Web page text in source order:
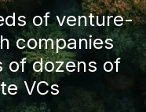
of venture-
companies
of dozens of
VCs